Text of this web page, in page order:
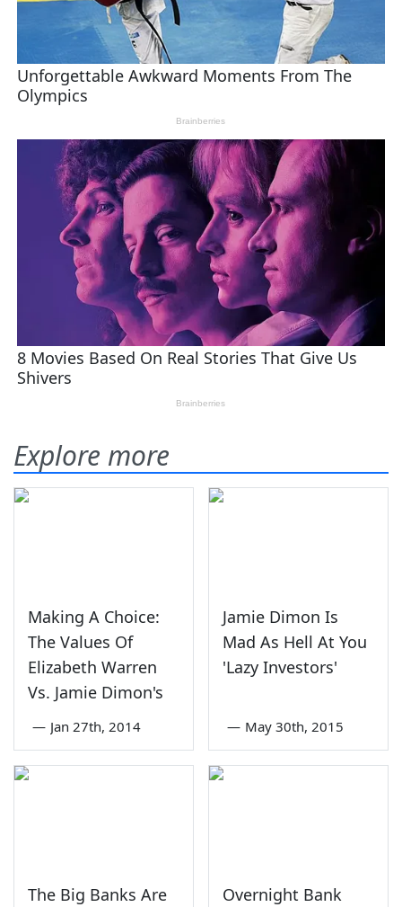
Explore more
Making A Choice:
The Values Of
Elizabeth Warren
Vs. Jamie Dimon's
— Jan 27th, 2014
Jamie Dimon Is
Mad As Hell At You
'Lazy Investors'
— May 30th, 2015
The Big Banks Are
Overnight Bank